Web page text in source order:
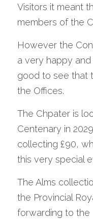
Visitors it meant
members of the
However the
a very happy
good to see that
the Offices.
The Chpater is
Centenary in
collecting £90,
this very special
The Alms
the Provincial
forwarding to the